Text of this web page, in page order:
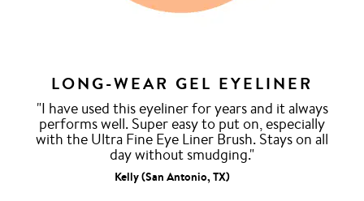
LONG-WEAR GEL EYELINER
"I have used this eyeliner for years and it always
performs well. Super easy to put on, especially
with the Ultra Fine Eye Liner Brush. Stays on all
day without smudging."
Kelly (San Antonio, TX)